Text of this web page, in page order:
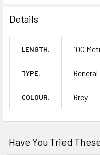
Details
LENGTH: 100
TYPE:
COLOUR: Grey
Have You Tried